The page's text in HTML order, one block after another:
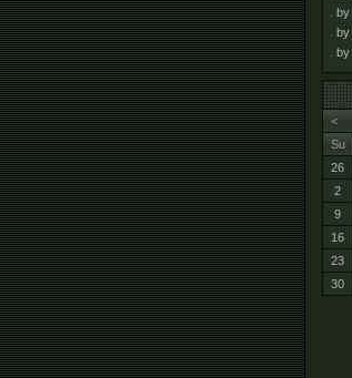
. by
. by
. by
<
Su
26
2
9
16
23
30